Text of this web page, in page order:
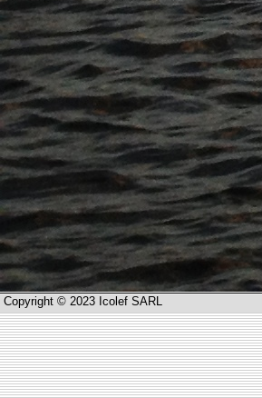
Copyright © 2023 Icolef SARL